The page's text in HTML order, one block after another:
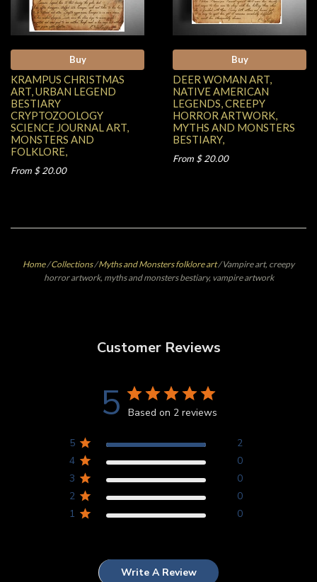
Buy
KRAMPUS CHRISTMAS
ART, URBAN LEGEND
BESTIARY
CRYPTOZOOLOGY
SCIENCE JOURNAL ART,
MONSTERS AND
FOLKLORE,
From $ 20.00
Buy
DEER WOMAN ART,
NATIVE AMERICAN
LEGENDS, CREEPY
HORROR ARTWORK,
MYTHS AND MONSTERS
BESTIARY,
From $ 20.00
Home /Collections /Myths and Monsters folklore art /Vampire art, creepy
horror artwork, myths and monsters bestiary, vampire artwork
Customer Reviews
5 Based on 2 reviews
5
2
4
0
3
0
2
0
1
0
Write A Review